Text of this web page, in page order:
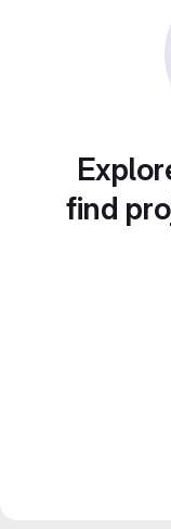
find